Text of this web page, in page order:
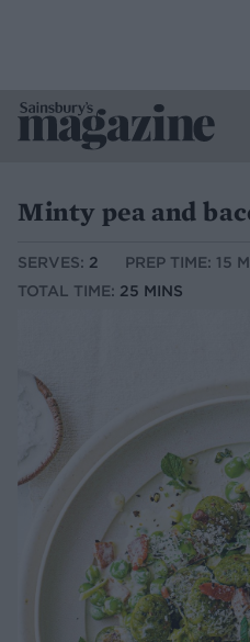
Minty pea and
SERVES: 2
PREP TIME: 15
TOTAL TIME: 25 MINS